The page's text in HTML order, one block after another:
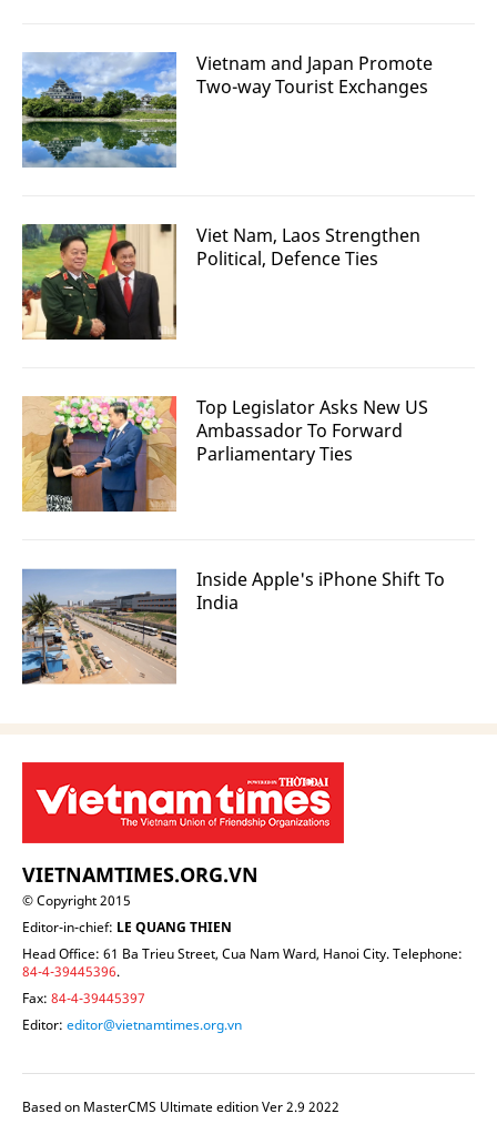
Vietnam and Japan Promote
Two-way Tourist Exchanges
Viet Nam, Laos Strengthen
Political, Defence Ties
Top Legislator Asks New US
Ambassador To Forward
Parliamentary Ties
Inside Apple's iPhone Shift To
India
VIETNAMTIMES.ORG.VN
© Copyright 2015
Editor-in-chief: LE QUANG THIEN
Head Office: 61 Ba Trieu Street, Cua Nam Ward, Hanoi City. Telephone:
84-4-39445396.
Fax: 84-4-39445397
Editor: editor@vietnamtimes.org.vn
Based on MasterCMS Ultimate edition Ver 2.9 2022